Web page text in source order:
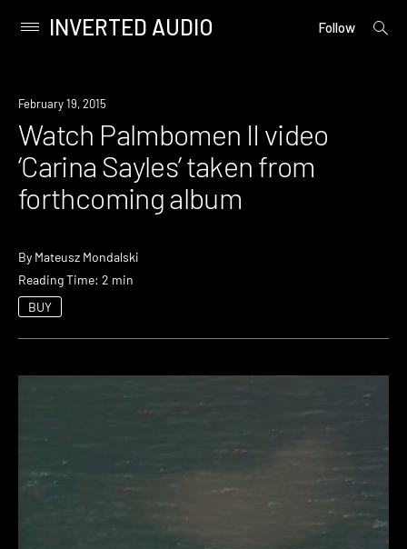
content
Primary
INVERTED AUDIO Follow
open
Watch
February 19, 2015
Watch Palmbomen II video
‘Carina Sayles’ taken from
forthcoming album
By Mateusz Mondalski
Reading Time: 2 min
BUY